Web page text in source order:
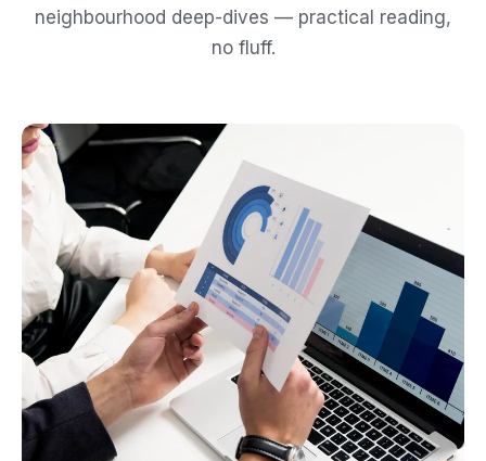
neighbourhood deep-dives — practical reading,
no fluff.